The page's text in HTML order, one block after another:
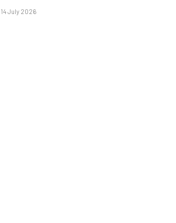
14 July 2026